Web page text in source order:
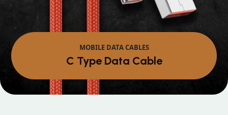
MOBILE DATA CABLES
Micro Data Cable